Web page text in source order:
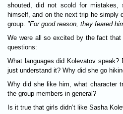
shouted, did not scold for mistakes,
himself, and on the next trip he simply
group. "For good reason, they feared
We were all so excited by the fact that
questions:
What languages did Kolevatov speak?
just understand it? Why did she go
Why did she like him, what character
the group members in general?
Is it true that girls didn’t like Sasha